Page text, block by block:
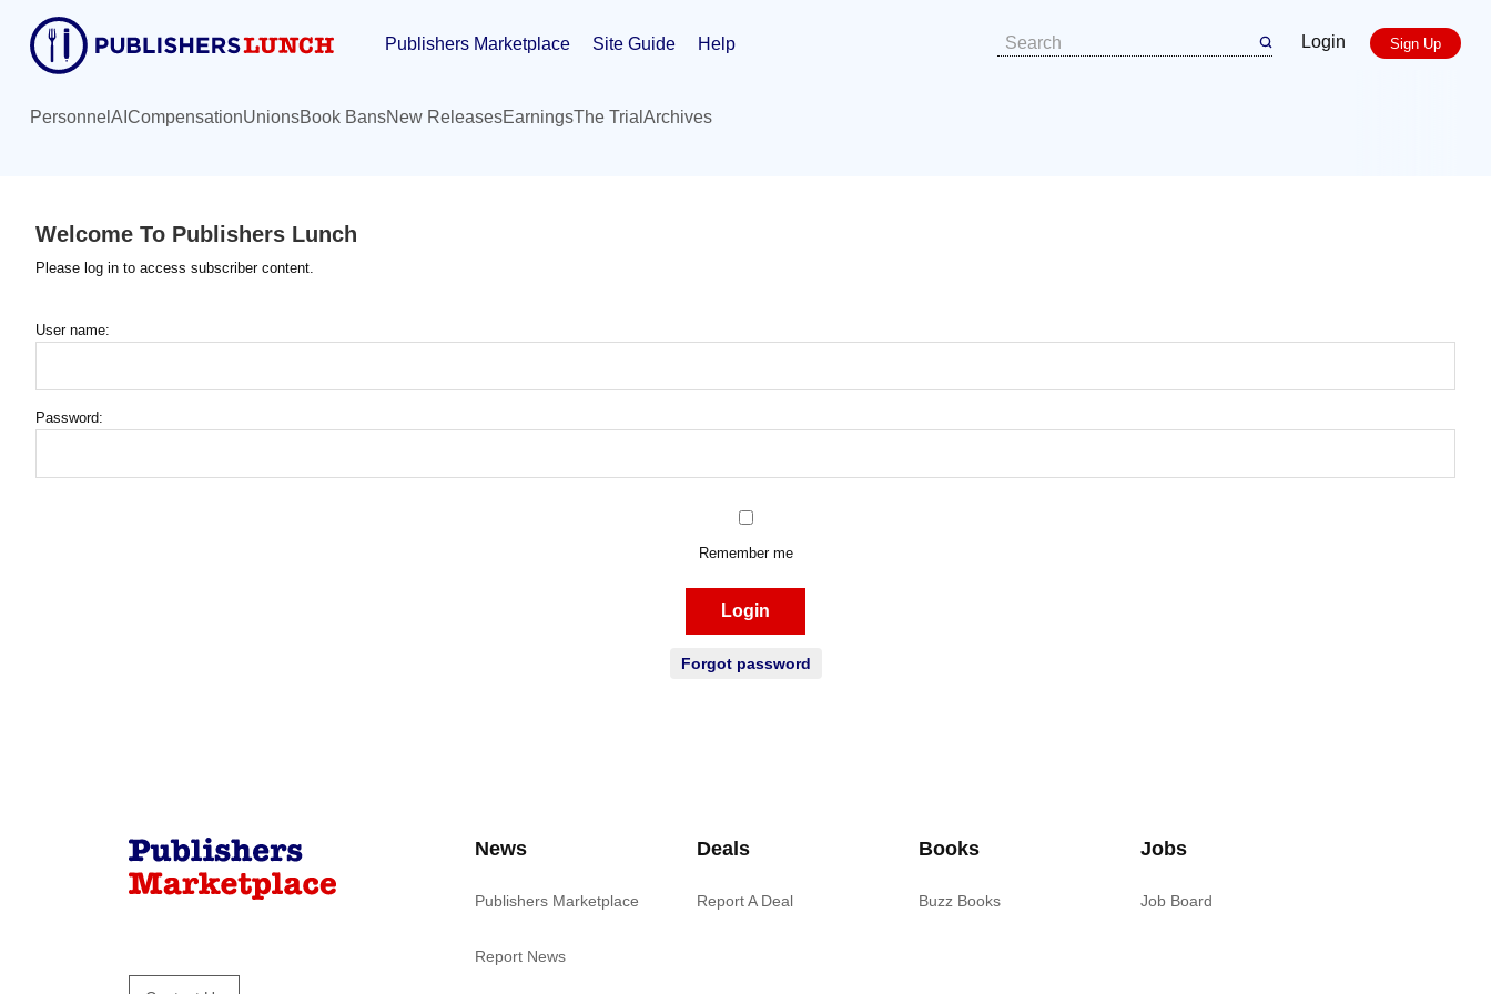
content
Publishers Marketplace Site Guide Help Login Sign Up
Personnel AI CompensationUnionsBook BansNew ReleasesEarningsThe Trial Archives
Welcome To Publishers Lunch
Please log in to access subscriber content.
User name:
Password:
Remember me
Login
Forgot password
News
Publishers Marketplace
Report News
Deals
Report A Deal
Books
Buzz Books
Jobs
Job Board